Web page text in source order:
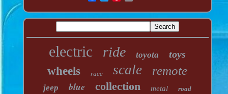
electric ride toyota toys
wheels race scale remote
jeep blue collection metal road